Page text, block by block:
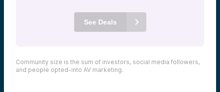
See Deals
Community size is the sum of investors, social media followers,
and people opted-into AV marketing.